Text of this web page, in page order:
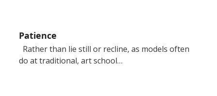
Patience
Rather than lie still or recline, as models often
do at traditional, art school…